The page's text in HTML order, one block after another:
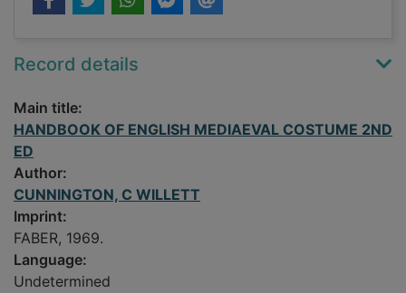
Record details
Main title:
HANDBOOK OF ENGLISH MEDIAEVAL COSTUME 2ND
ED
Author:
CUNNINGTON, C WILLETT
Imprint:
FABER, 1969.
Language:
Undetermined